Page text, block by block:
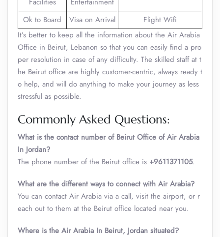
Ok to Board Visa on Arrival
Flight Wifi
It’s better to keep all the information about the Air Arabia
Office in Beirut, Lebanon so that you can easily find a pro
per resolution in case of any difficulty. The skilled staff at t
he Beirut office are highly customer-centric, always ready t
o help, and will do anything to make your journey as less
stressful as possible.
Commonly Asked Questions:
What is the contact number of Beirut Office of Air Arabia
In Jordan?
The phone number of the Beirut office is +9611371105.
What are the different ways to connect with Air Arabia?
You can contact Air Arabia via a call, visit the airport, or r
each out to them at the Beirut office located near you.
Where is the Air Arabia In Beirut, Jordan situated?